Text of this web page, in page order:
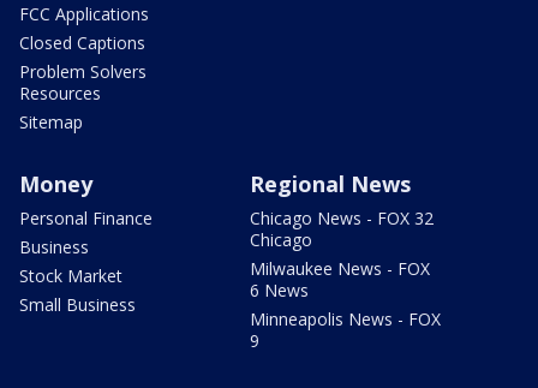
FCC Applications
Closed Captions
Problem Solvers
Resources
Sitemap
Money
Personal Finance
Business
Stock Market
Small Business
Regional News
Chicago News - FOX 32
Chicago
Milwaukee News - FOX
6 News
Minneapolis News - FOX
9